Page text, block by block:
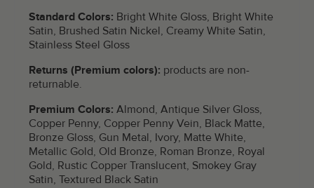
Standard Colors: Bright White Gloss, Bright White
Satin, Brushed Satin Nickel, Creamy White Satin,
Stainless Steel Gloss
Returns (Premium colors): products are non-
returnable.
Premium Colors: Almond, Antique Silver Gloss,
Copper Penny, Copper Penny Vein, Black Matte,
Bronze Gloss, Gun Metal, Ivory, Matte White,
Metallic Gold, Old Bronze, Roman Bronze, Royal
Gold, Rustic Copper Translucent, Smokey Gray
Satin, Textured Black Satin